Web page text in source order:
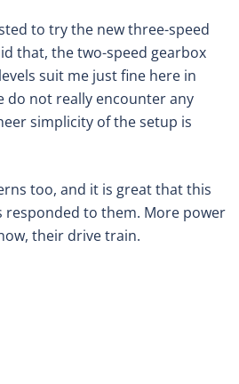
to try the new three-speed
that, the two-speed gearbox
suit me just fine here in
do not really encounter any
simplicity of the setup is
too, and it is great that this
responded to them. More power
their drive train.